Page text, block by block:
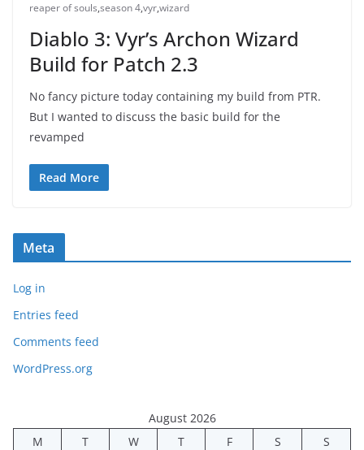
reaper of souls,season 4,vyr,wizard
Diablo 3: Vyr’s Archon Wizard
Build for Patch 2.3
No fancy picture today containing my build from PTR.
But I wanted to discuss the basic build for the
revamped
Read More
Meta
Log in
Entries feed
Comments feed
WordPress.org
August 2026
M
T W T F S
S